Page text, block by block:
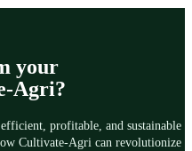
your
Agri?
profitable, and sustainable
Cultivate-Agri can revolutionize